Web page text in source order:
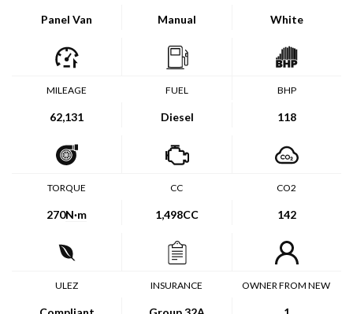
Panel Van Manual White
MILEAGE
62,131
FUEL
Diesel
BHP
118
TORQUE
270N·m
CC
1,498CC
CO2
142
ULEZ INSURANCE OWNER FROM NEW